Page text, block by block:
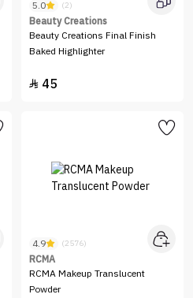
5.0 (2)
Beauty Creations
Beauty Creations Final Finish
Baked Highlighter
 45
4.9 (2576)
RCMA
RCMA Makeup Translucent
Powder